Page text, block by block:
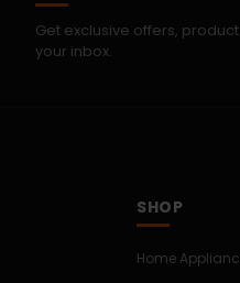
Get exclusive offers,
your inbox.
SHOP
Home